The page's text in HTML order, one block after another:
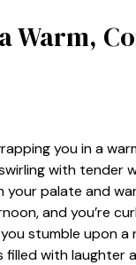
Warm,
you in a
with tender
palate and
and you’re
stumble upon a
filled with laughter